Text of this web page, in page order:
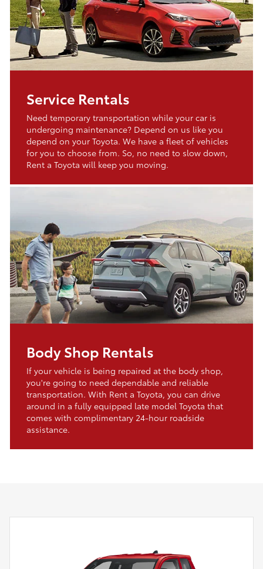
Service Rentals
Need temporary transportation while your car is
undergoing maintenance? Depend on us like you
depend on your Toyota. We have a fleet of vehicles
for you to choose from. So, no need to slow down,
Rent a Toyota will keep you moving.
Body Shop Rentals
If your vehicle is being repaired at the body shop,
you're going to need dependable and reliable
transportation. With Rent a Toyota, you can drive
around in a fully equipped late model Toyota that
comes with complimentary 24-hour roadside
assistance.